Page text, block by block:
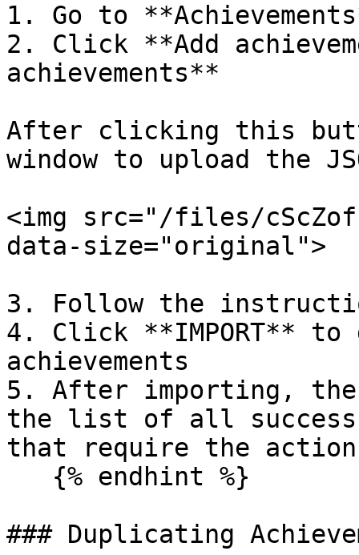
1. Go to
2. Click **Add
achievements**
After clicking this
window to upload the
<img src="/files/
data-size="original">
3. Follow the
4. Click **IMPORT**
achievements
5. After importing, the
the list of all
that require the
### Duplicating